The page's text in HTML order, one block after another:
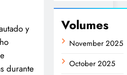
y
durante
Volumes
November 2025
October 2025